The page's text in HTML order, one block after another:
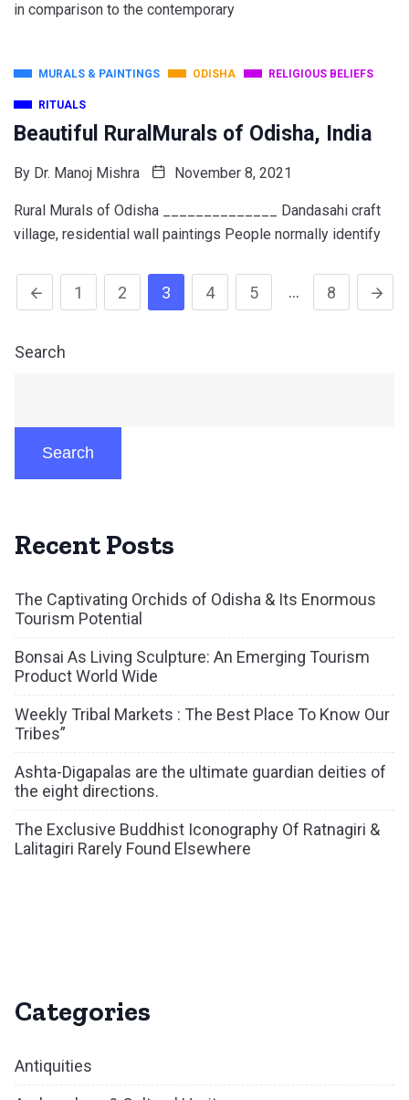
in comparison to the contemporary
MURALS & PAINTINGS ODISHA RELIGIOUS BELIEFS
RITUALS
Beautiful RuralMurals of Odisha, India
By Dr. Manoj Mishra November 8, 2021
Rural Murals of Odisha ______________ Dandasahi craft
village, residential wall paintings People normally identify
1 2 3 4 5 … 8
Search
Search
Recent Posts
The Captivating Orchids of Odisha & Its Enormous
Tourism Potential
Bonsai As Living Sculpture: An Emerging Tourism
Product World Wide
Weekly Tribal Markets : The Best Place To Know Our
Tribes”
Ashta-Digapalas are the ultimate guardian deities of
the eight directions.
The Exclusive Buddhist Iconography Of Ratnagiri &
Lalitagiri Rarely Found Elsewhere
Categories
Antiquities